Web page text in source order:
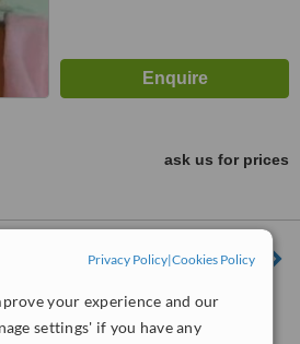
Privacy Policy|Cookies Policy
your experience and our
settings' if you have any
ask us for prices
dental care
Bhanimandal,Ekantakuna,,
Jawalakhel